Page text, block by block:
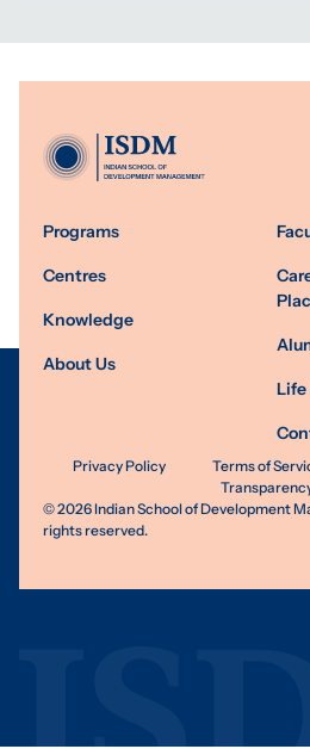
Programs
Centres
Knowledge
About Us
Life
Privacy Policy Terms of
©2026Indian School of Development
rights reserved.